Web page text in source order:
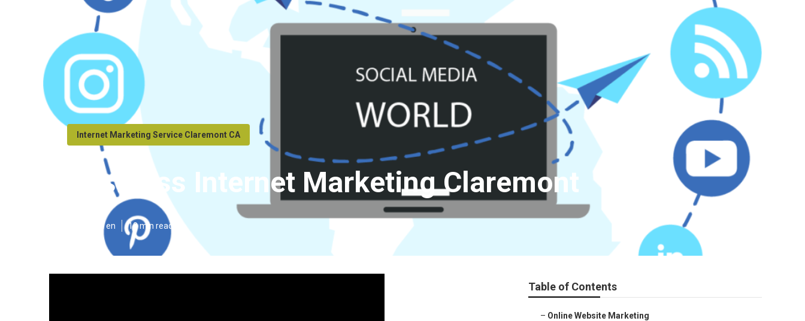
Internet Marketing Service Claremont CA
Business Internet Marketing Claremont
Published en 10 min read
Table of Contents
– Online Website Marketing